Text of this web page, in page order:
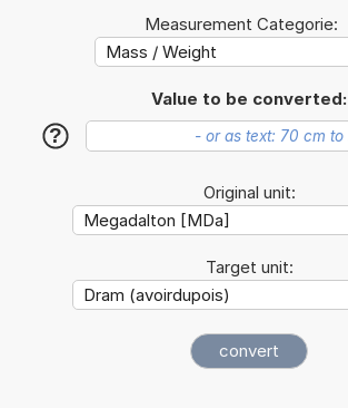
Measurement Categorie:
Value to be converted:
?
Original unit:
Target unit: